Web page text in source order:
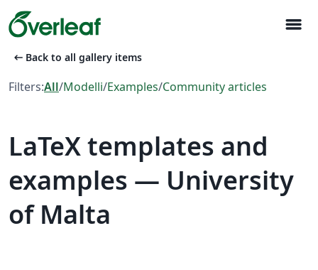
menu
arrow_left_alt Back to all gallery items
Filters:All/Modelli/Examples/Community articles
LaTeX templates and
examples — University
of Malta